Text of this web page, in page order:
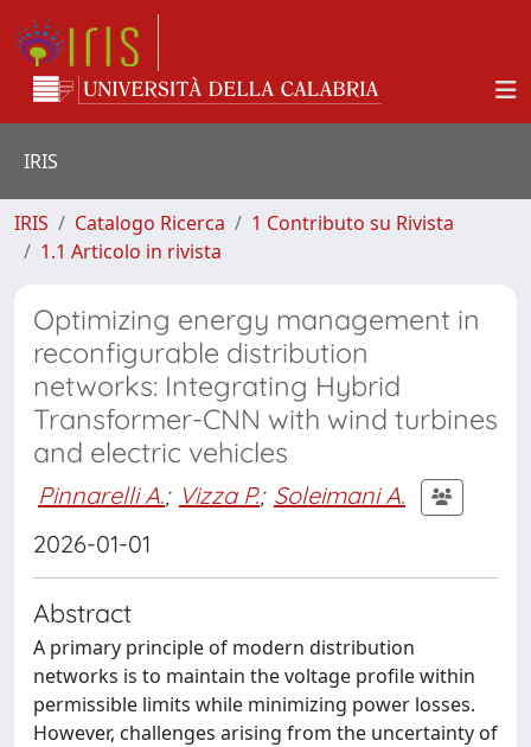
IRIS
IRIS Catalogo Ricerca
1 Contributo su Rivista
1.1 Articolo in rivista
Optimizing energy management in
reconfigurable distribution
networks: Integrating Hybrid
Transformer-CNN with wind turbines
and electric vehicles
Pinnarelli A.; Vizza P.; Soleimani A.
2026-01-01
Abstract
A primary principle of modern distribution
networks is to maintain the voltage profile within
permissible limits while minimizing power losses.
However, challenges arising from the uncertainty of